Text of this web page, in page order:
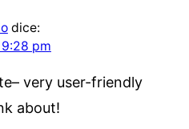
dice:
pm
very user-friendly
about!